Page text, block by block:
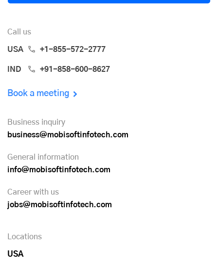
Call us
USA +1-855-572-2777
IND +91-858-600-8627
Book a meeting
Business inquiry
business@mobisoftinfotech.com
General information
info@mobisoftinfotech.com
Career with us
jobs@mobisoftinfotech.com
Locations
USA